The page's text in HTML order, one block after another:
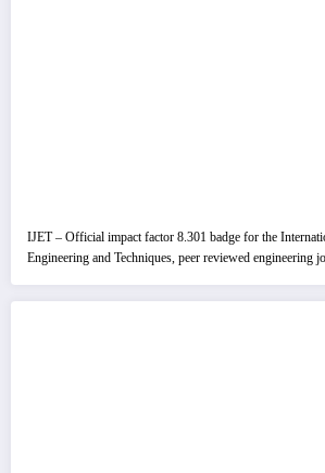
IJET – Official impact factor 8.301 badge for the
Engineering and Techniques, peer reviewed engineering